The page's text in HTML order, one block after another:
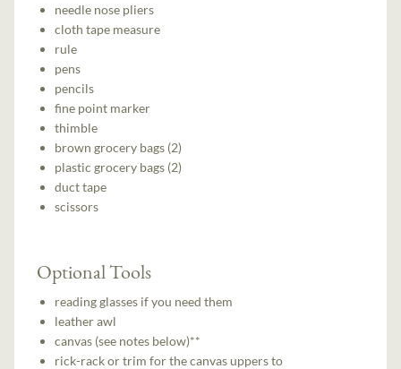
needle nose pliers
cloth tape measure
rule
pens
pencils
fine point marker
thimble
brown grocery bags (2)
plastic grocery bags (2)
duct tape
scissors
Optional Tools
reading glasses if you need them
leather awl
canvas (see notes below)**
rick-rack or trim for the canvas uppers to